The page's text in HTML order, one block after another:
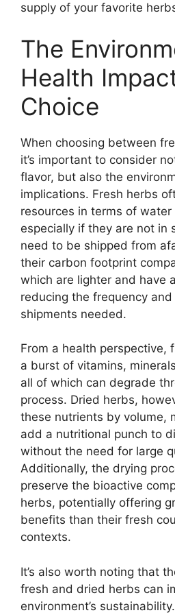
supply of your favorite
The
Health
Choice
When choosing between
it’s important to consider
flavor, but also the
implications. Fresh herbs
resources in terms of
especially if they are not in
need to be shipped from
their carbon footprint
which are lighter and have
reducing the frequency
shipments needed.
From a health perspective,
a burst of vitamins,
all of which can degrade
process. Dried herbs,
these nutrients by volume,
add a nutritional punch to
without the need for large
Additionally, the drying
preserve the bioactive
herbs, potentially offering
benefits than their fresh
contexts.
It’s also worth noting that
fresh and dried herbs can
environment’s